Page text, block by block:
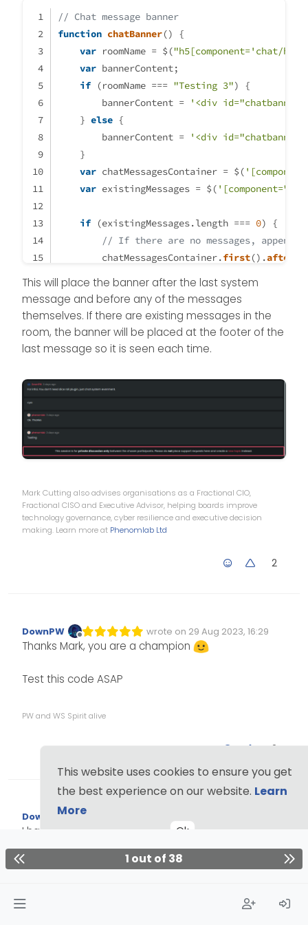
the chat :
banner is displayed
even after a system
event :
component="chat/s
ystem-message"
System events should
be considered as a
separate message for
thebanner message
// Chat message banner
function chatBanner() {
var roomName = $("h5[component='chat/
var bannerContent;
if (roomName === "Testing 3") {
        bannerContent =
'<div
    }
else {
        bannerContent =
'<div
    }
var chatMessagesContainer = $(
var existingMessages = $(
if (existingMessages.length === 0) {
// If there are no messages, append
        chatMessagesContainer.
first().after
// If there are messages, add the
        existingMessages.
(). after
    }
}
$(window).on('action:chat.loaded', function
    $(
    });
});
This will place the banner after the last system
message and before any of the messages
themselves. If there are existing messages in the
room, the banner will be placed at the footer of the
last message so it is seen each time.
Mark Cutting also advises organisations as a Fractional CIO,
Fractional CISO and Executive Advisor, helping boards improve
technology governance, cyber resilience and executive decision
making. Learn more at Phenomlab Ltd
2
Offline
DownPW wrote on 29 Aug 2023, 16:29
Edited Invalid Date
last edited by
Thanks Mark, you are a champion
Test this code ASAP
PW and WS Spirit alive
2
DownPW Edited 01/09/2023, 08:39
last edited by DownPW
I have tested now this last code, It’s clearly better,
Thnks you again.
Just one things mark @phenomlab
1 out of 38
This website uses cookies to ensure you get
the best experience on our website. Learn
More
Ok